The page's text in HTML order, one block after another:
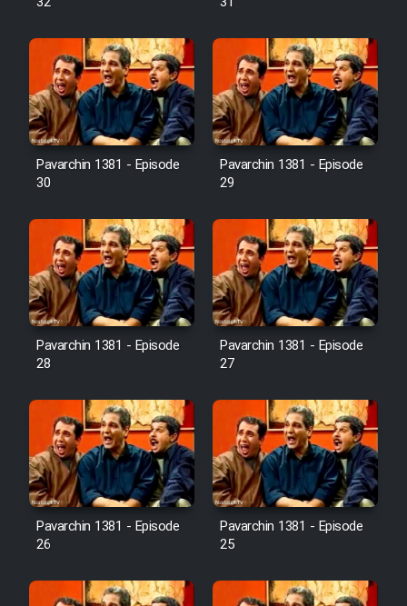
Pavarchin 1381 - Episode
30
Pavarchin 1381 - Episode
29
Pavarchin 1381 - Episode
28
Pavarchin 1381 - Episode
27
Pavarchin 1381 - Episode
26
Pavarchin 1381 - Episode
25